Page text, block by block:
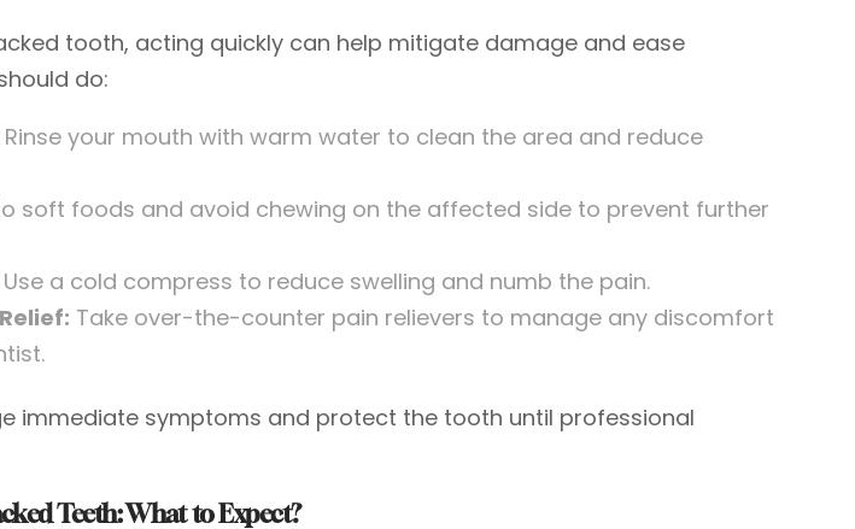
tooth, acting quickly can help mitigate damage and ease
do:
Rinse your mouth with warm water to clean the area and reduce
soft foods and avoid chewing on the affected side to prevent further
Use a cold compress to reduce swelling and numb the pain.
Take over-the-counter pain relievers to manage any discomfort
immediate symptoms and protect the tooth until professional
Teeth: What to Expect?